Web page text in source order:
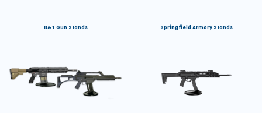
B&T Gun Stands Springfield Armory Stands